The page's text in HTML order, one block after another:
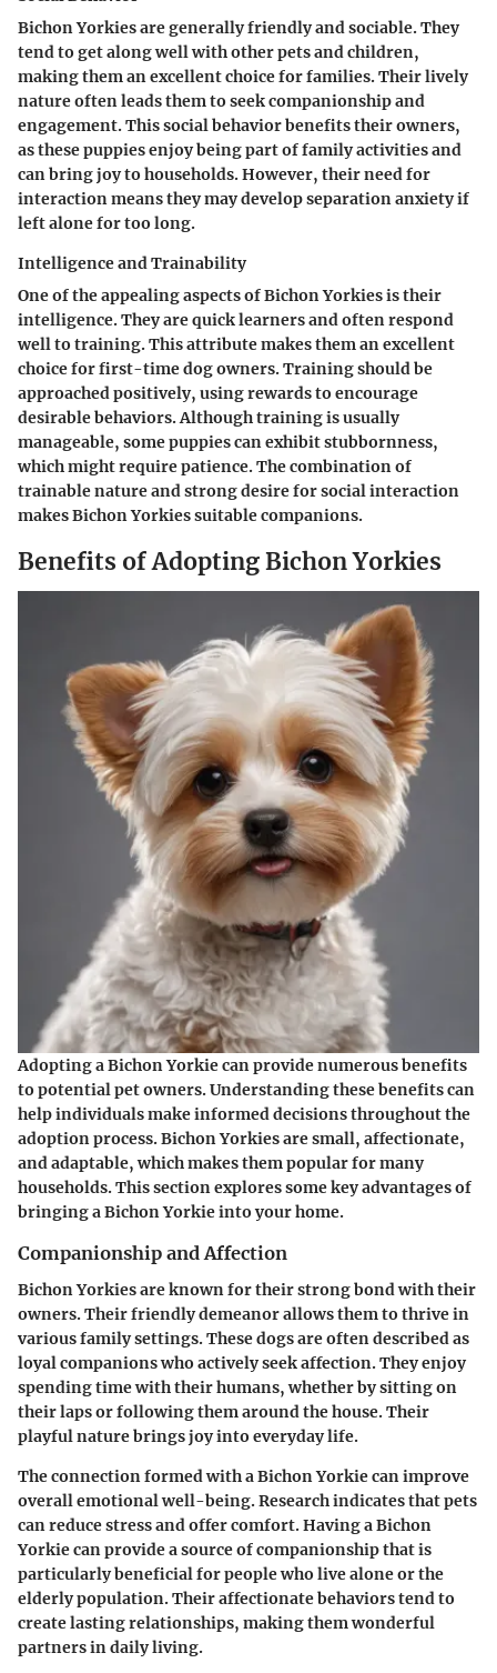
Bichon Yorkies are generally friendly and sociable. They
tend to get along well with other pets and children,
making them an excellent choice for families. Their lively
nature often leads them to seek companionship and
engagement. This social behavior benefits their owners,
as these puppies enjoy being part of family activities and
can bring joy to households. However, their need for
interaction means they may develop separation anxiety if
left alone for too long.
Intelligence and Trainability
One of the appealing aspects of Bichon Yorkies is their
intelligence. They are quick learners and often respond
well to training. This attribute makes them an excellent
choice for first-time dog owners. Training should be
approached positively, using rewards to encourage
desirable behaviors. Although training is usually
manageable, some puppies can exhibit stubbornness,
which might require patience. The combination of
trainable nature and strong desire for social interaction
makes Bichon Yorkies suitable companions.
Benefits of Adopting Bichon Yorkies
Adopting a Bichon Yorkie can provide numerous benefits
to potential pet owners. Understanding these benefits can
help individuals make informed decisions throughout the
adoption process. Bichon Yorkies are small, affectionate,
and adaptable, which makes them popular for many
households. This section explores some key advantages of
bringing a Bichon Yorkie into your home.
Companionship and Affection
Bichon Yorkies are known for their strong bond with their
owners. Their friendly demeanor allows them to thrive in
various family settings. These dogs are often described as
loyal companions who actively seek affection. They enjoy
spending time with their humans, whether by sitting on
their laps or following them around the house. Their
playful nature brings joy into everyday life.
The connection formed with a Bichon Yorkie can improve
overall emotional well-being. Research indicates that pets
can reduce stress and offer comfort. Having a Bichon
Yorkie can provide a source of companionship that is
particularly beneficial for people who live alone or the
elderly population. Their affectionate behaviors tend to
create lasting relationships, making them wonderful
partners in daily living.